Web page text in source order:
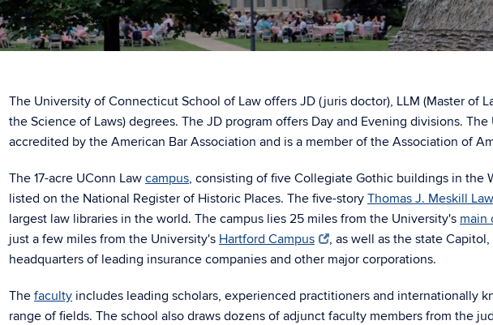
The University of Connecticut School of Law offers JD (juris doctor), LLM (Master of
the Science of Laws) degrees. The JD program offers Day and Evening divisions.
accredited by the American Bar Association and is a member of the Association of
The 17-acre UConn Law campus, consisting of five Collegiate Gothic buildings in the
listed on the National Register of Historic Places. The five-story Thomas J. Meskill
largest law libraries in the world. The campus lies 25 miles from the University's main
just a few miles from the University's Hartford Campus
, as well as the state
headquarters of leading insurance companies and other major corporations.
The faculty includes leading scholars, experienced practitioners and internationally
range of fields. The school also draws dozens of adjunct faculty members from the